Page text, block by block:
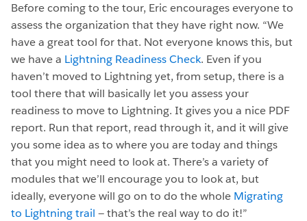
Before coming to the tour, Eric encourages everyone to
assess the organization that they have right now. “We
have a great tool for that. Not everyone knows this, but
we have a Lightning Readiness Check. Even if you
haven’t moved to Lightning yet, from setup, there is a
tool there that will basically let you assess your
readiness to move to Lightning. It gives you a nice PDF
report. Run that report, read through it, and it will give
you some idea as to where you are today and things
that you might need to look at. There’s a variety of
modules that we’ll encourage you to look at, but
ideally, everyone will go on to do the whole Migrating
to Lightning trail — that’s the real way to do it!”